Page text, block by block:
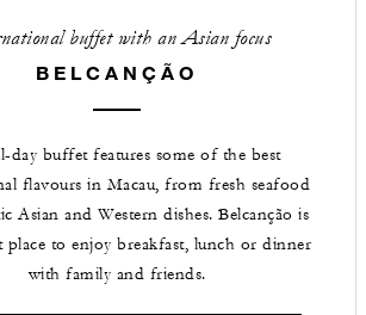
buffet with an Asian focus
BELCANÇÃO
day buffet features some of the best
flavours in Macau, from fresh seafood
Asian and Western dishes. Belcanção is
place to enjoy breakfast, lunch or dinner
with family and friends.